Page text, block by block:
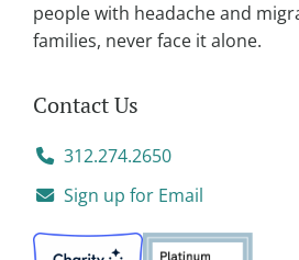
people with headache and
families, never face it alone.
Contact Us
312.274.2650
Sign up for Email